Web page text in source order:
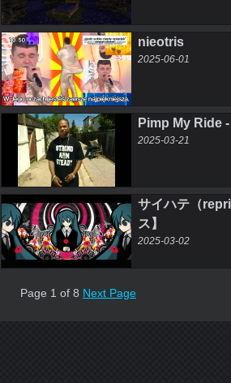
nieotris
2025-06-01
Pimp My Ride
2025-03-21
サイハテ（
ス】
2025-03-02
Page 1 of 8 Next Page